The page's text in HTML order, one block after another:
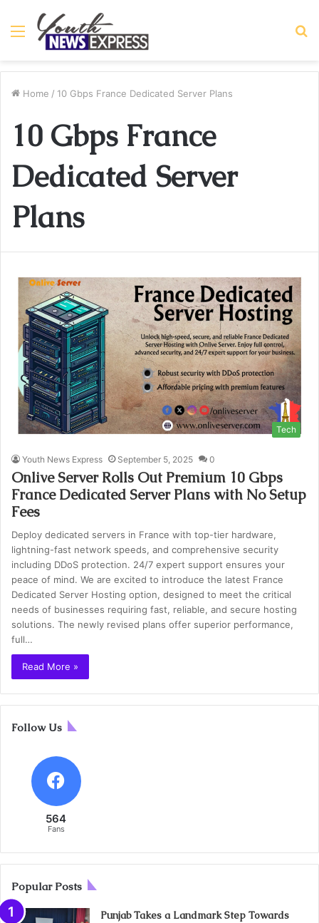
Menu
Home / 10 Gbps France Dedicated Server Plans
10 Gbps France
Dedicated Server
Plans
Tech
Youth News Express September 5, 2025 0
Onlive Server Rolls Out Premium 10 Gbps
France Dedicated Server Plans with No Setup
Fees
Deploy dedicated servers in France with top-tier hardware,
lightning-fast network speeds, and comprehensive security
including DDoS protection. 24/7 expert support ensures your
peace of mind. We are excited to introduce the latest France
Dedicated Server Hosting option, designed to meet the critical
needs of businesses requiring fast, reliable, and secure hosting
solutions. The newly revised plans offer superior performance,
full…
Read More »
Follow Us
564
Fans
Popular Posts
Punjab Takes a Landmark Step Towards